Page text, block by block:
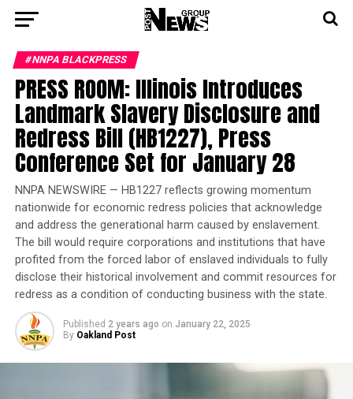
#NNPA BLACKPRESS
PRESS ROOM: Illinois Introduces
Landmark Slavery Disclosure and
Redress Bill (HB1227), Press
Conference Set for January 28
NNPA NEWSWIRE — HB1227 reflects growing momentum
nationwide for economic redress policies that acknowledge
and address the generational harm caused by enslavement.
The bill would require corporations and institutions that have
profited from the forced labor of enslaved individuals to fully
disclose their historical involvement and commit resources for
redress as a condition of conducting business with the state.
Published 2 years ago on January 22, 2025
By Oakland Post